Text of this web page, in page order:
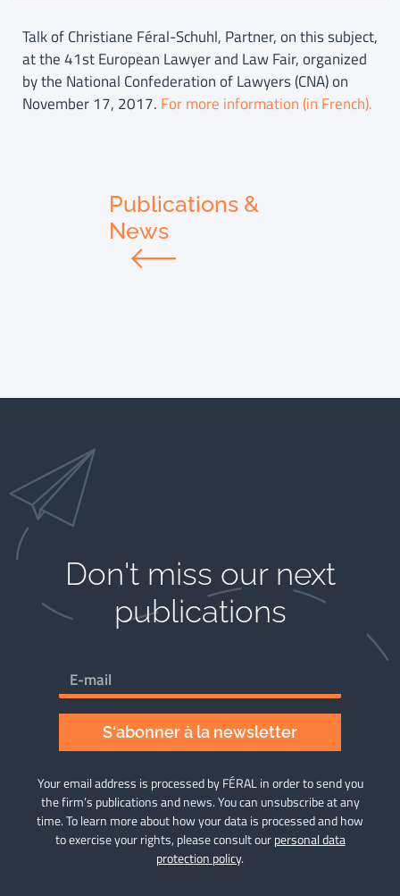
Talk of Christiane Féral-Schuhl, Partner, on this subject,
at the 41st European Lawyer and Law Fair, organized
by the National Confederation of Lawyers (CNA) on
November 17, 2017. For more information (in French).
Publications &
News
Don't miss our next
publications​
S'abonner à la newsletter
Your email address is processed by FÉRAL in order to send you
the firm’s publications and news. You can unsubscribe at any
time. To learn more about how your data is processed and how
to exercise your rights, please consult ourpersonal data
protection policy.